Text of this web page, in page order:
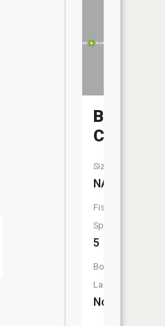
Creek
Size:
NA
Fish
Species:
5
Boat
Launch:
No